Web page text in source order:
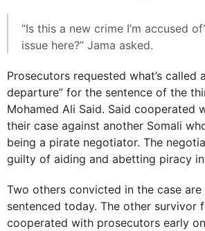
“Is this a new crime I’m accused
issue here?” Jama asked.
Prosecutors requested what’s called
departure” for the sentence of the
Mohamed Ali Said. Said cooperated
their case against another Somali
being a pirate negotiator. The
guilty of aiding and abetting piracy in
Two others convicted in the case
sentenced today. The other survivor
cooperated with prosecutors early